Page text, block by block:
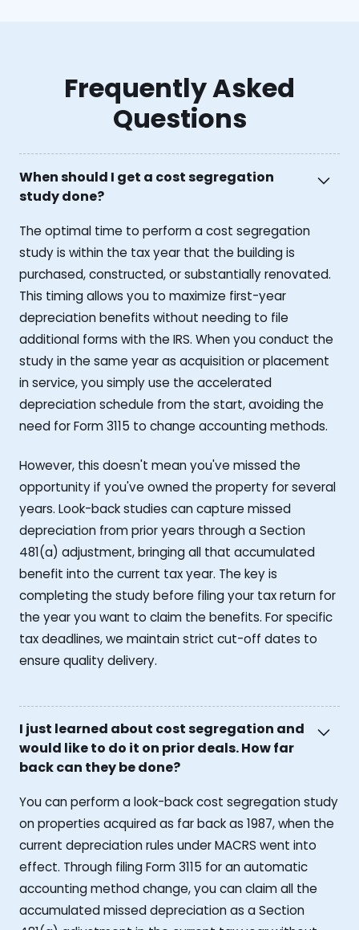
Frequently Asked
Questions
When should I get a cost segregation
study done?
The optimal time to perform a cost segregation
study is within the tax year that the building is
purchased, constructed, or substantially renovated.
This timing allows you to maximize first-year
depreciation benefits without needing to file
additional forms with the IRS. When you conduct the
study in the same year as acquisition or placement
in service, you simply use the accelerated
depreciation schedule from the start, avoiding the
need for Form 3115 to change accounting methods.
However, this doesn't mean you've missed the
opportunity if you've owned the property for several
years. Look-back studies can capture missed
depreciation from prior years through a Section
481(a) adjustment, bringing all that accumulated
benefit into the current tax year. The key is
completing the study before filing your tax return for
the year you want to claim the benefits. For specific
tax deadlines, we maintain strict cut-off dates to
ensure quality delivery.
I just learned about cost segregation and
would like to do it on prior deals. How far
back can they be done?
You can perform a look-back cost segregation study
on properties acquired as far back as 1987, when the
current depreciation rules under MACRS went into
effect. Through filing Form 3115 for an automatic
accounting method change, you can claim all the
accumulated missed depreciation as a Section